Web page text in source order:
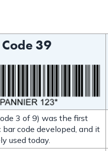
Code 39
3 of 9) was the first
code developed, and it
used today.